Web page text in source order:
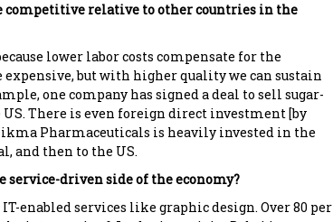
competitive relative to other countries in the
lower labor costs compensate for the
expensive, but with higher quality we can sustain
one company has signed a deal to sell sugar-
There is even foreign direct investment [by
Pharmaceuticals is heavily invested in the
and then to the US.
driven side of the economy?
enabled services like graphic design. Over 80 per